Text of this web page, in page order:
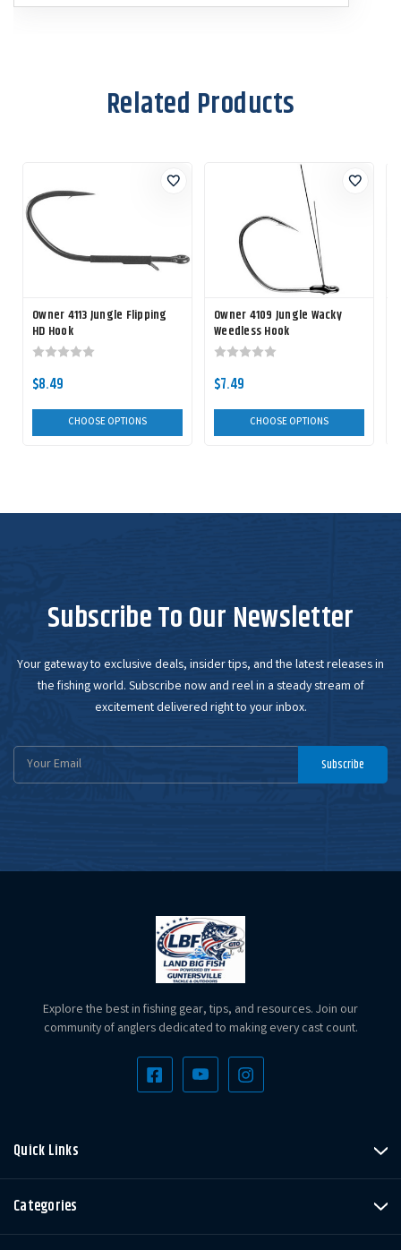
Related Products
Owner 4113 Jungle Flipping
HD Hook
$8.49
CHOOSE OPTIONS
Owner 4109 Jungle Wacky
Weedless Hook
$7.49
CHOOSE OPTIONS
Subscribe To Our Newsletter
Your gateway to exclusive deals, insider tips, and the latest releases in
the fishing world. Subscribe now and reel in a steady stream of
excitement delivered right to your inbox.
Email
Subscribe
Explore the best in fishing gear, tips, and resources. Join our
community of anglers dedicated to making every cast count.
Quick Links
Categories